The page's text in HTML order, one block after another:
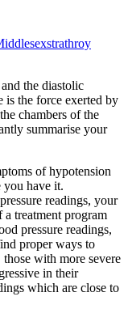
the diastolic
is the force exerted by
chambers of the
summarise your
of hypotension
you have it.
readings, your
treatment program
pressure readings,
proper ways to
with more severe
in their
which are close to